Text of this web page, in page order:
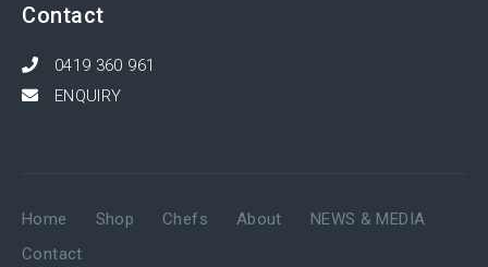
Contact
0419 360 961
ENQUIRY
Home Shop Chefs About
NEWS & MEDIA
Contact